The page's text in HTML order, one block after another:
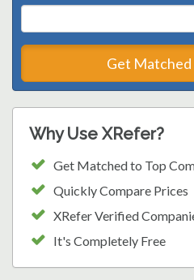
Get Matched
Why Use XRefer?
Get Matched to Top
Quickly Compare Prices
XRefer Verified
It's Completely Free